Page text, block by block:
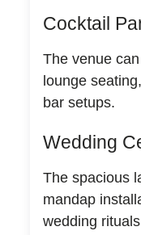
Cocktail
The venue
lounge
bar setups.
Wedding
The spacious
mandap
wedding